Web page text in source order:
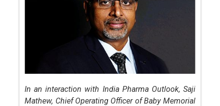
In an interaction with India Pharma Outlook, Saji
Mathew, Chief Operating Officer of Baby Memorial